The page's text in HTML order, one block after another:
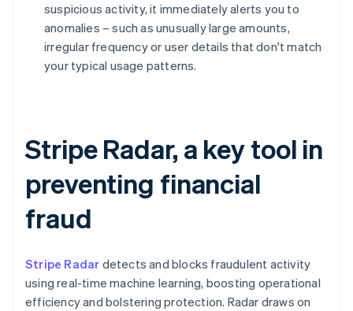
suspicious activity, it immediately alerts you to
anomalies – such as unusually large amounts,
irregular frequency or user details that don't match
your typical usage patterns.
Stripe Radar, a key tool in
preventing financial
fraud
Stripe Radar detects and blocks fraudulent activity
using real-time machine learning, boosting operational
efficiency and bolstering protection. Radar draws on